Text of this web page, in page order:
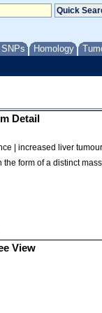
Homology
Detail
| increased liver
form of a distinct
View